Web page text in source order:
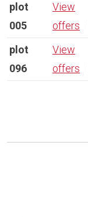
plot
005
View
offers
plot
096
View
offers